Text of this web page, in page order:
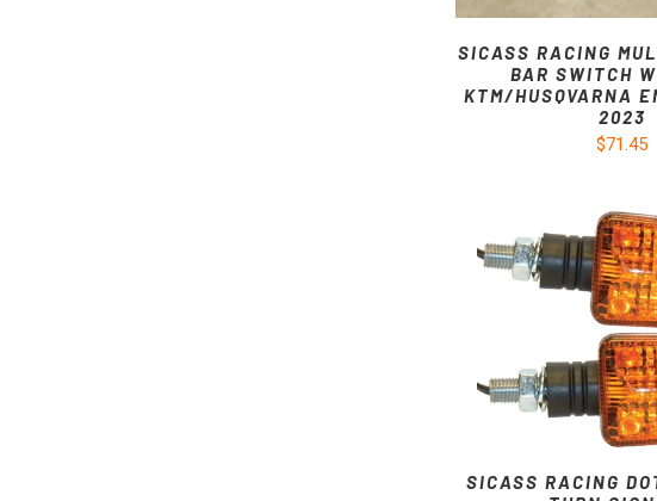
SICASS RACING
BAR SWITCH
KTM/HUSQVARNA
2023
$71.45
SICASS RACING